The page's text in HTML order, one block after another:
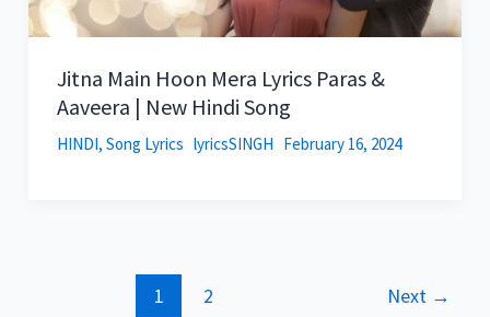
Jitna Main Hoon Mera Lyrics Paras &
Aaveera | New Hindi Song
HINDI, Song Lyrics lyricsSINGH February 16, 2024
1 2 Next →